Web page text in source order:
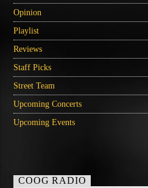
Opinion
Playlist
Reviews
Staff Picks
Street Team
Upcoming Concerts
Upcoming Events
COOG RADIO